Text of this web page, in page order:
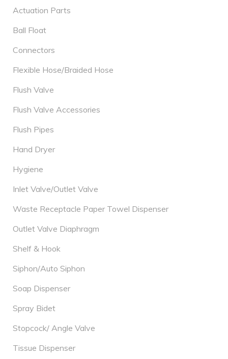
Actuation Parts
Ball Float
Connectors
Flexible Hose/Braided Hose
Flush Valve
Flush Valve Accessories
Flush Pipes
Hand Dryer
Hygiene
Inlet Valve/Outlet Valve
Waste Receptacle Paper Towel Dispenser
Outlet Valve Diaphragm
Shelf & Hook
Siphon/Auto Siphon
Soap Dispenser
Spray Bidet
Stopcock/ Angle Valve
Tissue Dispenser